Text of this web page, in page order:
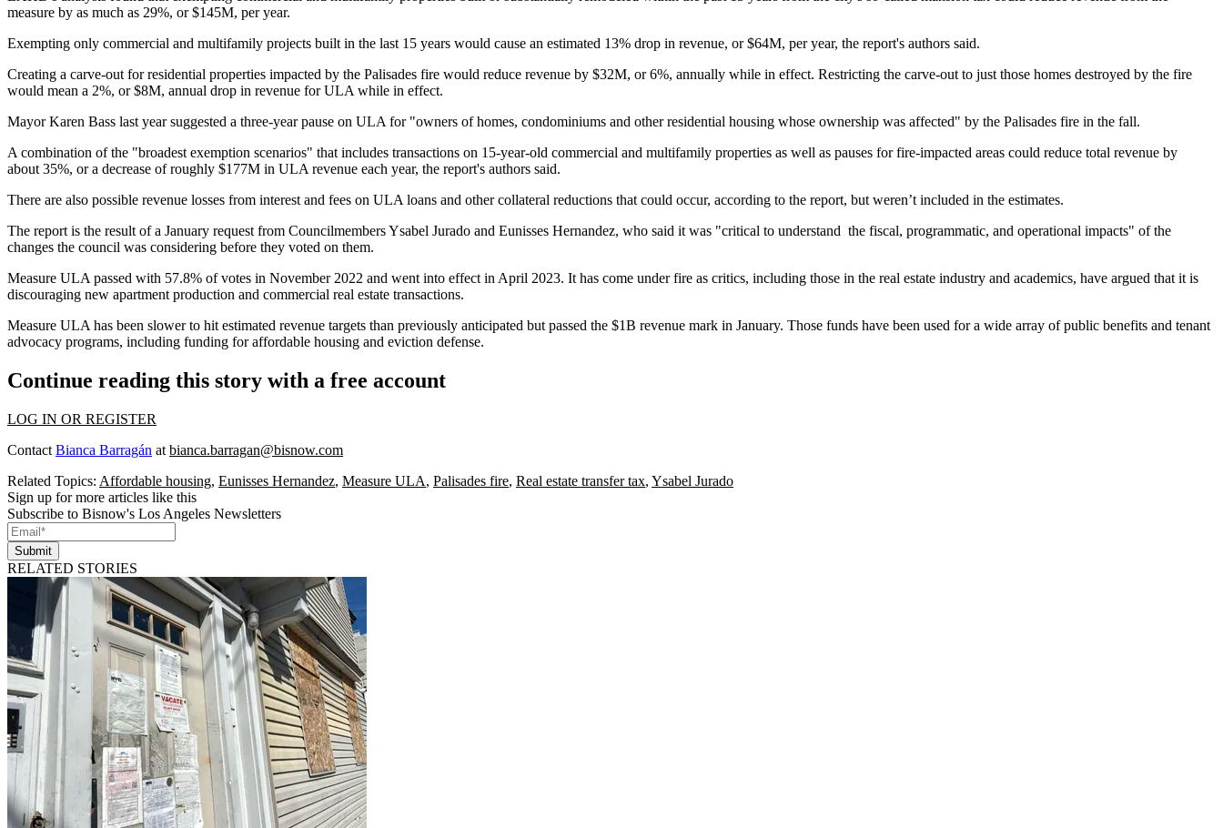
measure by as much as 29%, or $145M, per year.
Exempting only commercial and multifamily projects built in the last 15 years would cause an estimated 13% drop in revenue, or $64M, per year, the report's authors said.
Creating a carve-out for residential properties impacted by the Palisades fire would reduce revenue by $32M, or 6%, annually while in effect. Restricting the carve-out to just those homes destroyed by the fire
would mean a 2%, or $8M, annual drop in revenue for ULA while in effect.
MayorKaren Bass last year suggested a three-year pause on ULA for "owners of homes, condominiums and other residential housing whose ownership was affected" by the Palisades fire in the fall.
A combination of the "broadest exemption scenarios" that includes transactions on 15-year-old commercial and multifamily properties as well as pauses for fire-impacted areas could reduce total revenue by
about 35%, or a decrease of roughly $177M in ULA revenue each year, the report's authors said.
There are also possible revenue losses from interest and fees on ULA loans and other collateral reductions that could occur, according to the report, but weren’t included in the estimates.
The report is the result ofa January request from Councilmembers Ysabel Jurado and Eunisses Hernandez, who said it was "critical to understand the fiscal, programmatic, and operational impacts" of the
changes the council was considering before they voted on them.
Measure ULA passed with 57.8% of votes in November 2022 and went into effect in April 2023. It has come under fire as critics, including those in the real estate industry and academics, have argued that it is
discouraging new apartment production and commercial real estate transactions.
Measure ULA has been slower to hit estimated revenue targets than previously anticipated but passed the $1B revenue mark in January. Those funds have been used fora wide array of public benefits and tenant
advocacy programs, including funding for affordable housing and eviction defense.
Continue reading this story with a free account
LOG IN OR REGISTER
Contact Bianca Barragán at bianca.barragan@bisnow.com
Related Topics: Affordable housing, Eunisses Hernandez, Measure ULA, Palisades fire, Real estate transfer tax, Ysabel Jurado
Sign up for more articles like this
Subscribe to Bisnow's Los Angeles Newsletters
Submit
RELATED STORIES